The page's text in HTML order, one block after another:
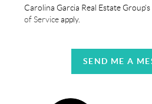
Carolina Garcia Real Estate Group's
of Serviceapply.
SEND ME A